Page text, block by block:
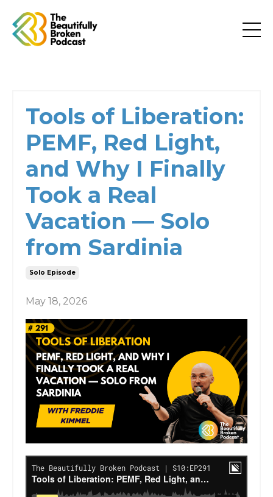
Tools of Liberation:
PEMF, Red Light,
and Why I Finally
Took a Real
Vacation — Solo
from Sardinia
Solo Episode
May 18, 2026